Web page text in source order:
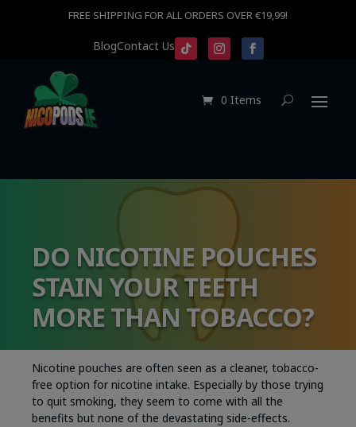
FREE SHIPPING FOR ALL ORDERS OVER €19,99!
BlogContact Us
0 Items
DO NICOTINE POUCHES
STAIN YOUR TEETH
MORE THAN TOBACCO?
Nicotine pouches are often seen as a cleaner, tobacco-
free option for nicotine intake. Especially by those trying
to quit smoking, they seem to come with all the
benefits but none of the devastating side-effects.